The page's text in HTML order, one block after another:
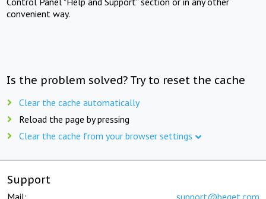
convenient way.
Is the problem solved? Try to reset the cache
Clear the cache automatically
Reload the page by pressing
Clear the cache from your browser settings
Support
Mail: support@beget.com